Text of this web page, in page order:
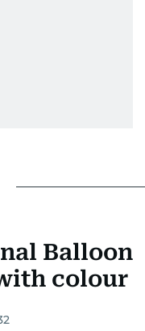
Balloon
colour